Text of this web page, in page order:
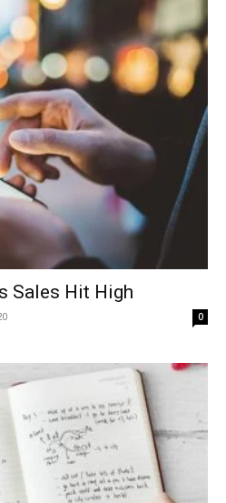
Sales Hit High
0